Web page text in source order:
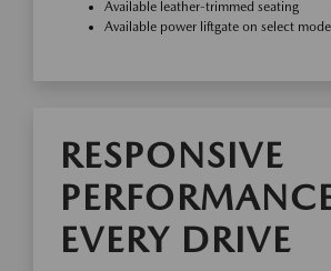
Available leather-trimmed seating
Available power liftgate on select
RESPONSIVE
EVERY DRIVE